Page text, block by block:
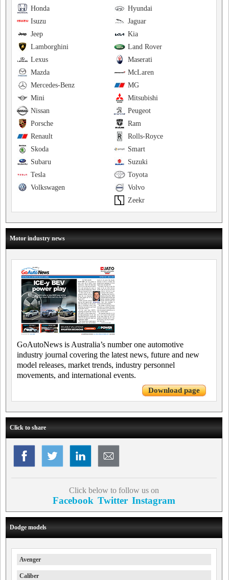
Hyundai
Honda
Jaguar
Isuzu
Kia
Jeep
Land Rover
Lamborghini
Maserati
Lexus
McLaren
Mazda
MG
Mercedes-Benz
Mitsubishi
Mini
Peugeot
Nissan
Ram
Porsche
Rolls-Royce
Renault
Smart
Skoda
Suzuki
Subaru
Toyota
Tesla
Volvo
Volkswagen
Zeekr
Motor industry news
GoAutoNews is Australia’s number one automotive
industry journal covering the latest news, future and new
model releases, market trends, industry personnel
movements, and international events.
Download page
Click to share
Click below to follow us on
Facebook Twitter Instagram
Dodge models
Avenger
Caliber